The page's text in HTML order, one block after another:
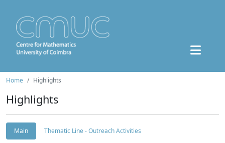
Home Highlights
Highlights
Main
Thematic Line - Outreach Activities